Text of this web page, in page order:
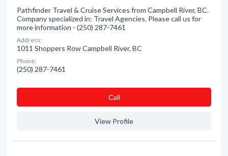
Pathfinder Travel & Cruise Services from Campbell River, BC.
Company specialized in: Travel Agencies. Please call us for
more information - (250) 287-7461
Address:
1011 Shoppers Row Campbell River, BC
Phone:
(250) 287-7461
Сall
View Profile